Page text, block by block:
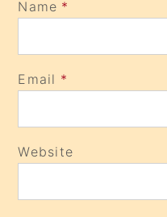
Name *
Email *
Website